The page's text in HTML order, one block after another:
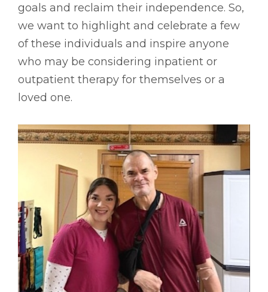
goals and reclaim their independence. So,
we want to highlight and celebrate a few
of these individuals and inspire anyone
who may be considering inpatient or
outpatient therapy for themselves or a
loved one.